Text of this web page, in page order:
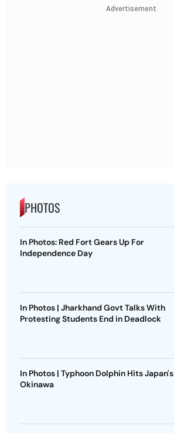
Advertisement
PHOTOS
In Photos: Red Fort Gears Up For
Independence Day
In Photos | Jharkhand Govt Talks With
Protesting Students End in Deadlock
In Photos | Typhoon Dolphin Hits Japan's
Okinawa